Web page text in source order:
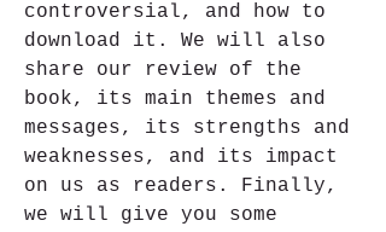
controversial, and how to
download it. We will also
share our review of the
book, its main themes and
messages, its strengths and
weaknesses, and its impact
on us as readers. Finally,
we will give you some